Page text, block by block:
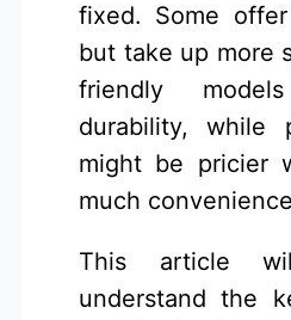
fixed. Some
but take up more
friendly
durability, while
might be pricier
much
This article
understand the